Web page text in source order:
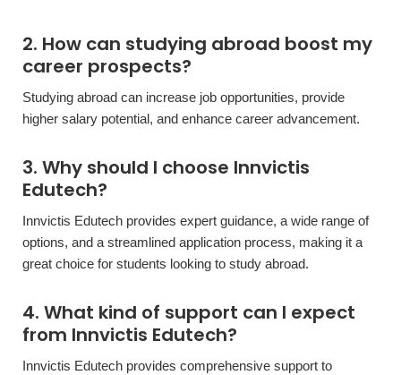
2. How can studying abroad boost my
career prospects?
Studying abroad can increase job opportunities, provide
higher salary potential, and enhance career advancement.
3. Why should I choose Innvictis
Edutech?
Innvictis Edutech provides expert guidance, a wide range of
options, and a streamlined application process, making it a
great choice for students looking to study abroad.
4. What kind of support can I expect
from Innvictis Edutech?
Innvictis Edutech provides comprehensive support to